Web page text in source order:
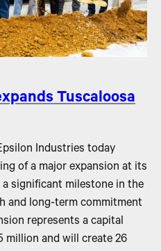
Tuscaloosa
Industries today
of a major expansion at its
significant milestone in the
and long-term commitment
represents a capital
million and will create 26